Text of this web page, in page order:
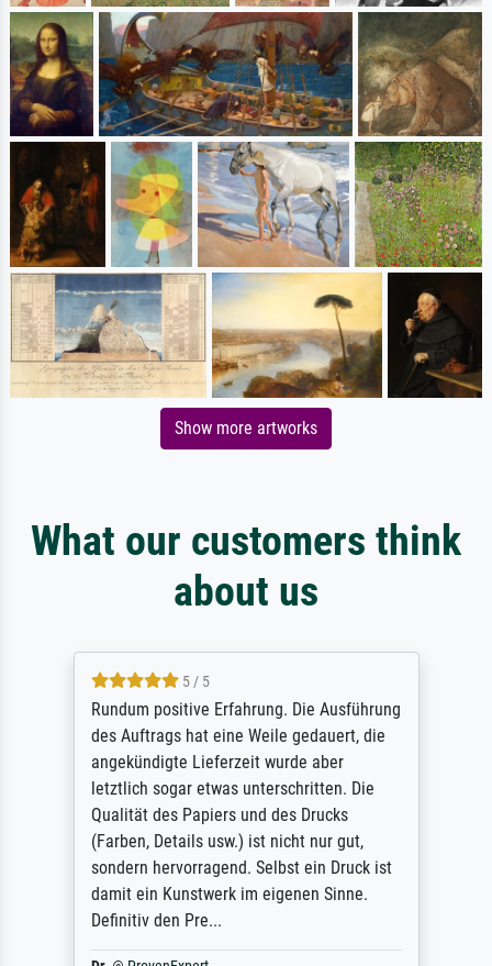
Show more artworks
What our customers think
about us
5 / 5
Rundum positive Erfahrung. Die Ausführung
des Auftrags hat eine Weile gedauert, die
angekündigte Lieferzeit wurde aber
letztlich sogar etwas unterschritten. Die
Qualität des Papiers und des Drucks
(Farben, Details usw.) ist nicht nur gut,
sondern hervorragend. Selbst ein Druck ist
damit ein Kunstwerk im eigenen Sinne.
Definitiv den Pre...